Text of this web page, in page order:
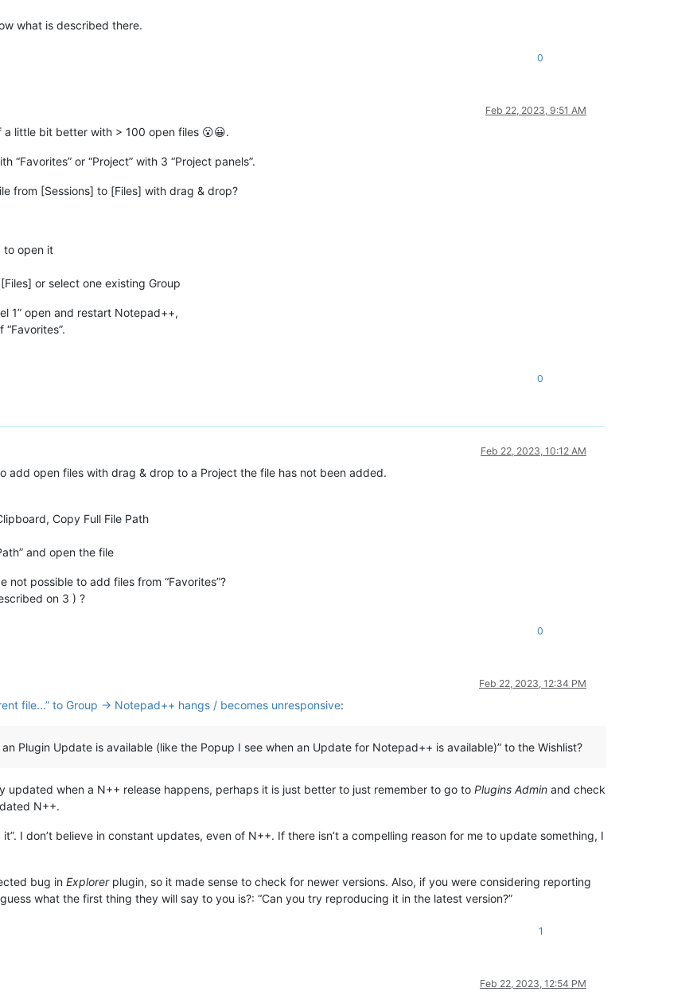
what is described there.
0
Feb 22, 2023, 9:51 AM
a little bit better with > 100 open files 😮😀.
“Favorites” or “Project” with 3 “Project panels”.
from [Sessions] to [Files] with drag & drop?
to open it
or select one existing Group
1” open and restart Notepad++,
0
Feb 22, 2023, 10:12 AM
add open files with drag & drop to a Project the file has not been added.
Copy Full File Path
and open the file
not possible to add files from “Favorites”?
on 3 ) ?
0
Feb 22, 2023, 12:34 PM
file...” to Group → Notepad++ hangs / becomes unresponsive:
Plugin Update is available (like the Popup I see when an Update for Notepad++ is available)” to the Wishlist?
updated when a N++ release happens, perhaps it is just better to just remember to go to Plugins Admin and check
N++.
it”. I don’t believe in constant updates, even of N++. If there isn’t a compelling reason for me to update something, I
bug in Explorerplugin, so it made sense to check for newer versions. Also, if you were considering reporting
what the first thing they will say to you is?: “Can you try reproducing it in the latest version?”
1
Feb 22, 2023, 12:54 PM